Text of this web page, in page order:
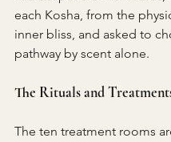
each Kosha, from the
inner bliss, and asked to
pathway by scent alone.
The Rituals and
The ten treatment rooms